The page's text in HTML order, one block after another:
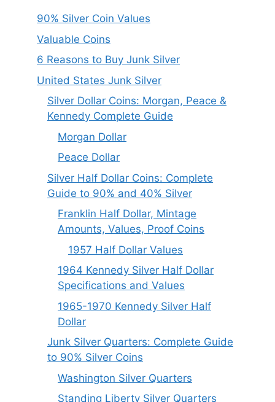
90% Silver Coin Values
Valuable Coins
6 Reasons to Buy Junk Silver
United States Junk Silver
Silver Dollar Coins: Morgan, Peace &
Kennedy Complete Guide
Morgan Dollar
Peace Dollar
Silver Half Dollar Coins: Complete
Guide to 90% and 40% Silver
Franklin Half Dollar, Mintage
Amounts, Values, Proof Coins
1957 Half Dollar Values
1964 Kennedy Silver Half Dollar
Specifications and Values
1965-1970 Kennedy Silver Half
Dollar
Junk Silver Quarters: Complete Guide
to 90% Silver Coins
Washington Silver Quarters
Standing Liberty Silver Quarters